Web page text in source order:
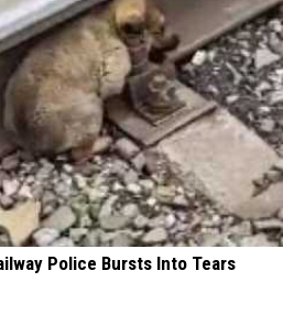
Police Bursts Into Tears